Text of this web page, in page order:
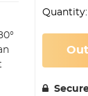
Quantity: